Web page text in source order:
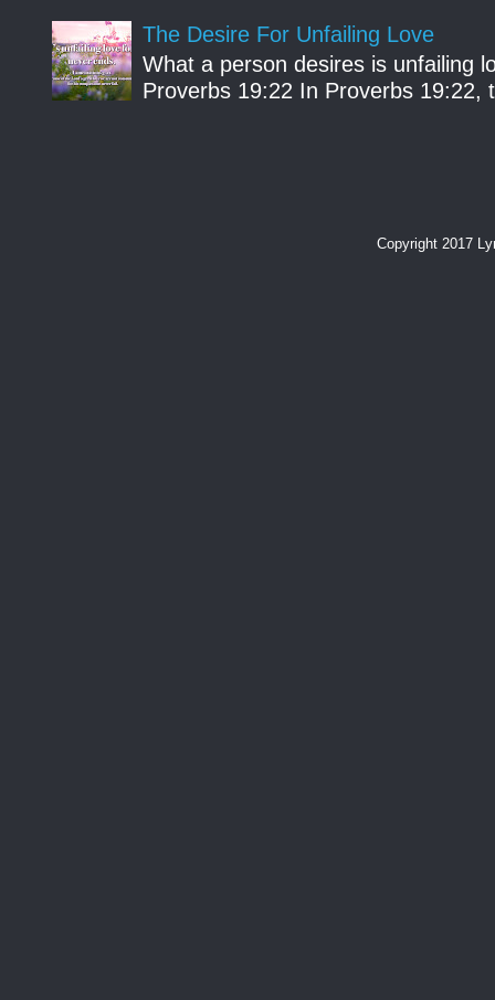
The Desire For Unfailing Love
What a person desires is unfailing
Proverbs 19:22 In Proverbs 19:22,
Copyright 2017